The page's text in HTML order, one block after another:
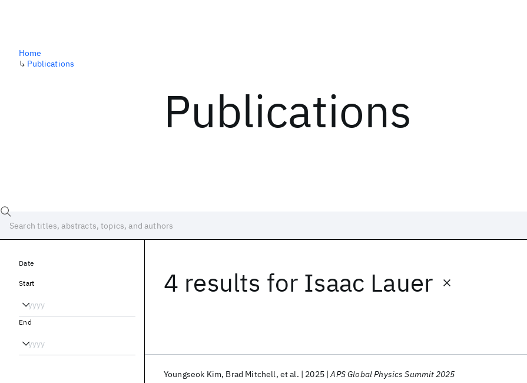
Publications
Home
↳ Publications
4 results for Isaac Lauer
Youngseok Kim Brad Mitchell et al. 2025 APS Global Physics Summit 2025
Date
Start
End